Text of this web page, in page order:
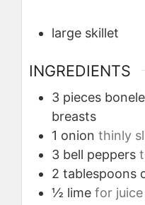
large skillet
INGREDIENTS
3 pieces
breasts
1 onion thinly
3 bell peppers
2 tablespoons
½ lime for juice